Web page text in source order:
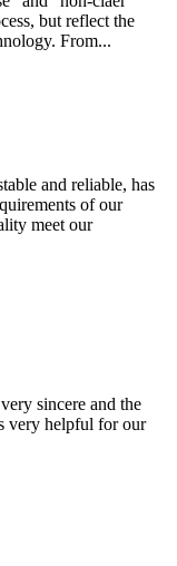
but reflect the
From...
and reliable, has
of our
meet our
sincere and the
very helpful for our